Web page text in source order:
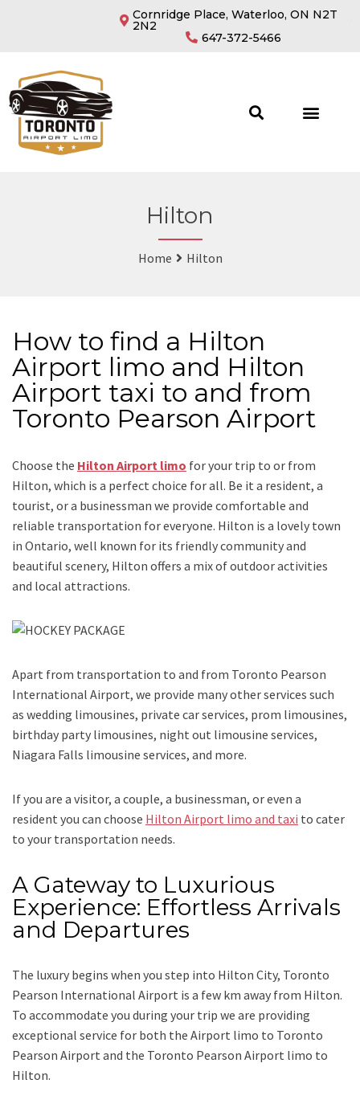
Cornridge Place, Waterloo, ON N2T
2N2
647-372-5466
Hilton
Home Hilton
How to find a Hilton
Airport limo and Hilton
Airport taxi to and from
Toronto Pearson Airport
Choose the Hilton Airport limo for your trip to or from
Hilton, which is a perfect choice for all. Be it a resident, a
tourist, or a businessman we provide comfortable and
reliable transportation for everyone. Hilton is a lovely town
in Ontario, well known for its friendly community and
beautiful scenery, Hilton offers a mix of outdoor activities
and local attractions.
Apart from transportation to and from Toronto Pearson
International Airport, we provide many other services such
as wedding limousines, private car services, prom limousines,
birthday party limousines, night out limousine services,
Niagara Falls limousine services, and more.
If you are a visitor, a couple, a businessman, or even a
resident you can choose Hilton Airport limo and taxi to cater
to your transportation needs.
A Gateway to Luxurious
Experience: Effortless Arrivals
and Departures
The luxury begins when you step into Hilton City, Toronto
Pearson International Airport is a few km away from Hilton.
To accommodate you during your trip we are providing
exceptional service for both the Airport limo to Toronto
Pearson Airport and the Toronto Pearson Airport limo to
Hilton.